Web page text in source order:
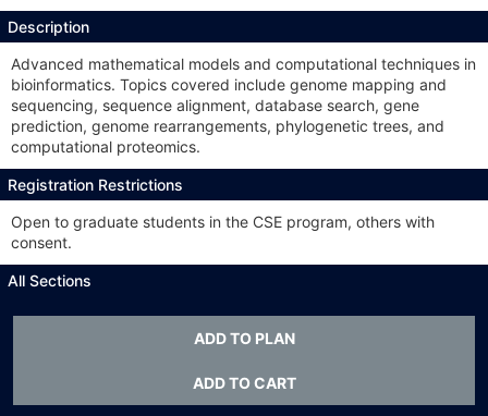
full
Description
Advanced mathematical models and computational techniques in
bioinformatics. Topics covered include genome mapping and
sequencing, sequence alignment, database search, gene
prediction, genome rearrangements, phylogenetic trees, and
computational proteomics.
Registration Restrictions
Open to graduate students in the CSE program, others with
consent.
All Sections
Meets:TTh 3:30-4:45p
ADD TO PLAN
ADD TO CART